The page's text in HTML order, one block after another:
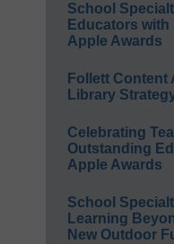
School
Educators with
Apple Awards
Follett Content
Library
Celebrating
Outstanding
Apple Awards
School
Learning
New Outdoor